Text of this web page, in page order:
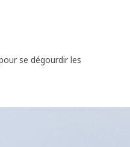
se dégourdir les